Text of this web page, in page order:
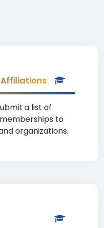
a list of
to
organizations.